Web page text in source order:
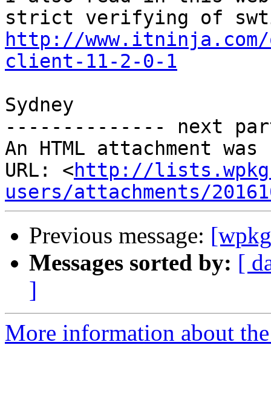
http://
client-11-2-0-1
Sydney
-------------- next
An HTML attachment
URL: <http://
users/attachments/
Previous message:
Messages sorted by: [
]
More information about